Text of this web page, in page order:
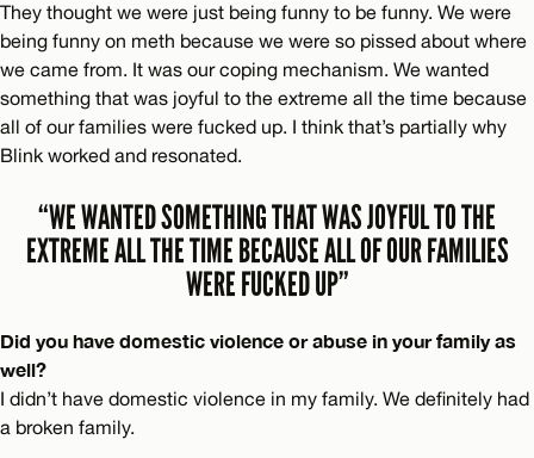
They thought we were just being funny to be funny. We were
being funny on meth because we were so pissed about where
we came from. It was our coping mechanism. We wanted
something that was joyful to the extreme all the time because
all of our families were fucked up. I think that’s partially why
Blink worked and resonated.
“WE WANTED SOMETHING THAT WAS JOYFUL TO THE
EXTREME ALL THE TIME BECAUSE ALL OF OUR FAMILIES
WERE FUCKED UP”
Did you have domestic violence or abuse in your family as
well?
I didn’t have domestic violence in my family. We definitely had
a broken family.